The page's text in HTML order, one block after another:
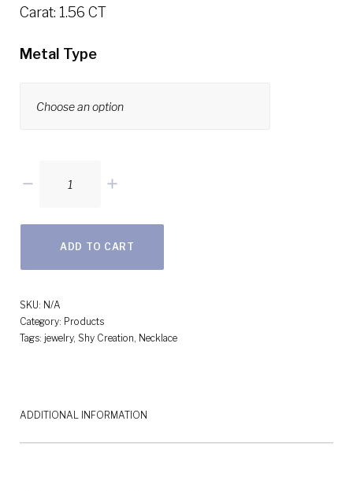
Carat: 1.56 CT
Metal Type
Rose
Gold
Choker
Necklace
ADD TO CART
SKU: N/A
Category: Products
Tags: jewelry, Shy Creation, Necklace
ADDITIONAL INFORMATION